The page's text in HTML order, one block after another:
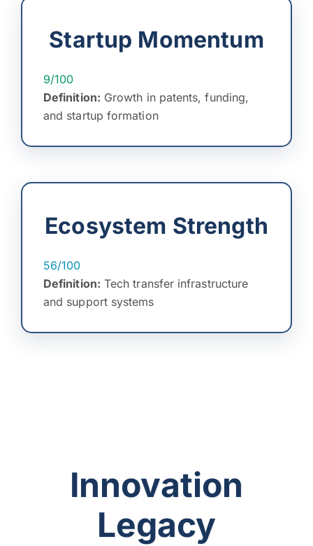
Startup Momentum
9/100
Definition: Growth in patents, funding,
and startup formation
Ecosystem Strength
56/100
Definition: Tech transfer infrastructure
and support systems
Innovation
Legacy